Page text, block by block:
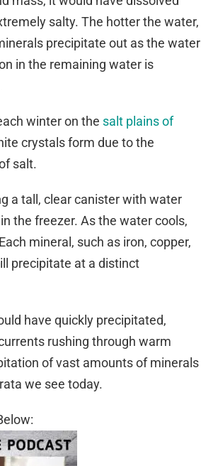
salty. The hotter the water,
precipitate out as the water
in the remaining water is
winter on the salt plains of
crystals form due to the
salt.
a tall, clear canister with water
the freezer. As the water cools,
mineral, such as iron, copper,
precipitate at a distinct
have quickly precipitated,
rushing through warm
of vast amounts of minerals
we see today.